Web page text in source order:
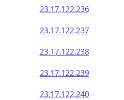
23.17.122.236
23.17.122.237
23.17.122.238
23.17.122.239
23.17.122.240